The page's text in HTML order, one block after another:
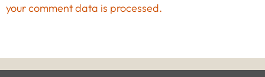
your comment data is processed.